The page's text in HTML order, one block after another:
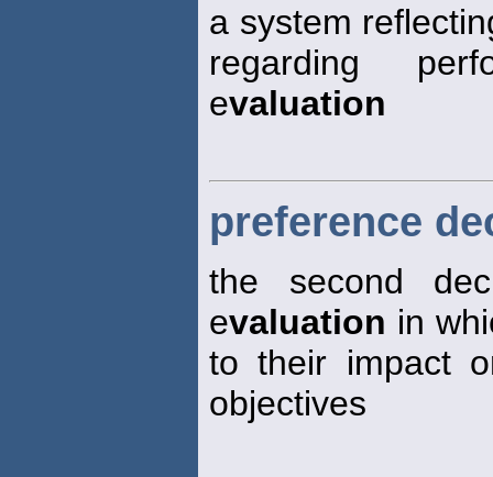
a system
regarding
evaluation
preference
the second
evaluation in
to their impact
objectives